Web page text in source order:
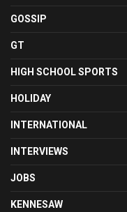
GOSSIP
GT
HIGH SCHOOL SPORTS
HOLIDAY
INTERNATIONAL
INTERVIEWS
JOBS
KENNESAW